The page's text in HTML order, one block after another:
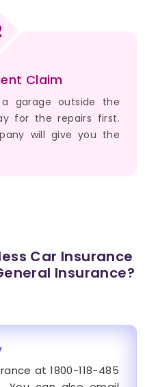
Claim
garage outside the
for the repairs first.
will give you the
Car Insurance
Insurance?
at 1800-118-485